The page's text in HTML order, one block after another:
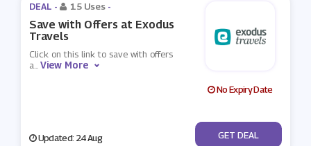
DEAL - 15 Uses -
Save with Offers at Exodus
Travels
Click on this link to save with offers
a...View More
No Expiry Date
Updated: 24 Aug No Code
GET DEAL